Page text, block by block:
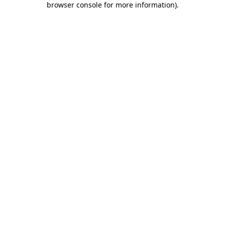
browser console for more information).